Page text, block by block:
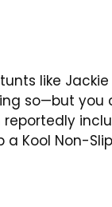
like
so—but you
reportedly
a Kool Non-